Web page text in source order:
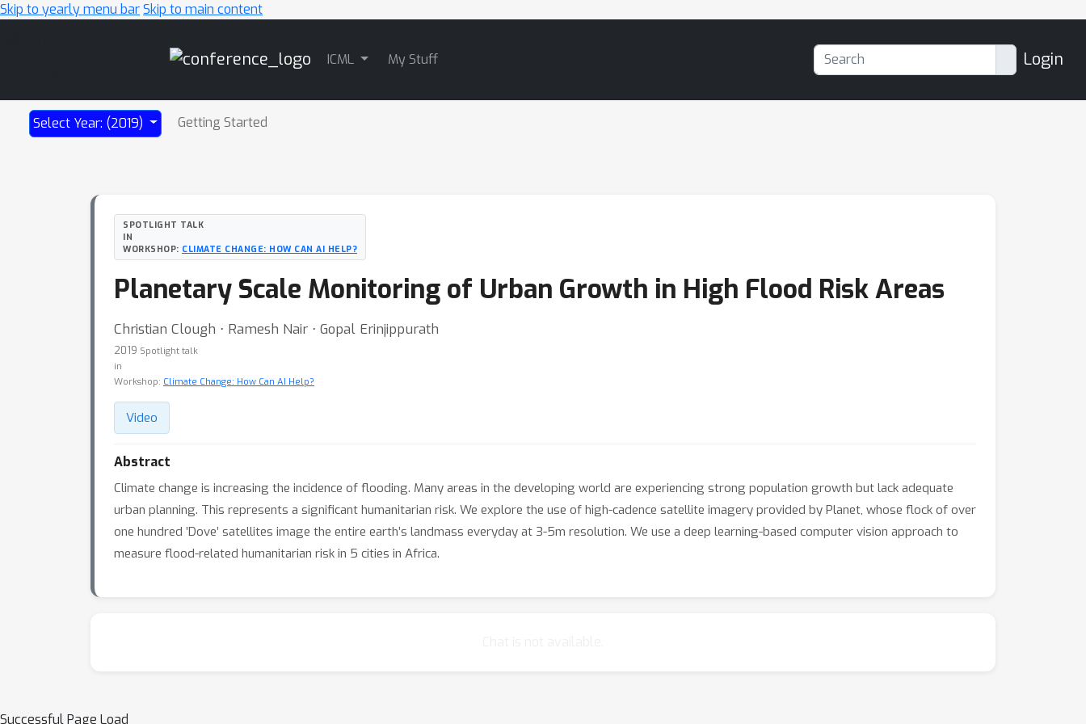
Skip to yearly menu barSkip to main content
ICML My Stuff Login
Select Year: (2019) Getting Started
SPOTLIGHT TALK
IN
WORKSHOP: CLIMATE CHANGE: HOW CAN AI HELP?
Planetary Scale Monitoring of Urban Growth in High Flood Risk Areas
Christian Clough ⋅ Ramesh Nair ⋅ Gopal Erinjippurath
2019 Spotlight talk
in
Workshop: Climate Change: How Can AI Help?
Video
Abstract
Climate change is increasing the incidence of flooding. Many areas in the developing world are experiencing strong population growth but lack adequate
urban planning. This represents a significant humanitarian risk. We explore the use of high-cadence satellite imagery provided by Planet, whose flock of over
one hundred ’Dove’ satellites image the entire earth’s landmass everyday at 3-5m resolution. We use a deep learning-based computer vision approach to
measure flood-related humanitarian risk in 5 cities in Africa.
Successful Page Load